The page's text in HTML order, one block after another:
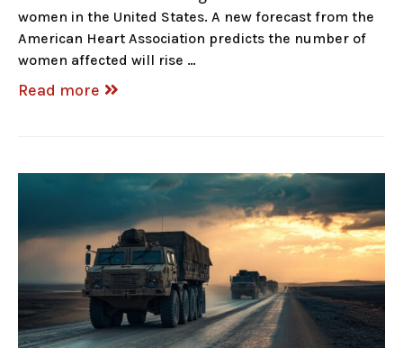
women in the United States. A new forecast from the
American Heart Association predicts the number of
women affected will rise …
Read more